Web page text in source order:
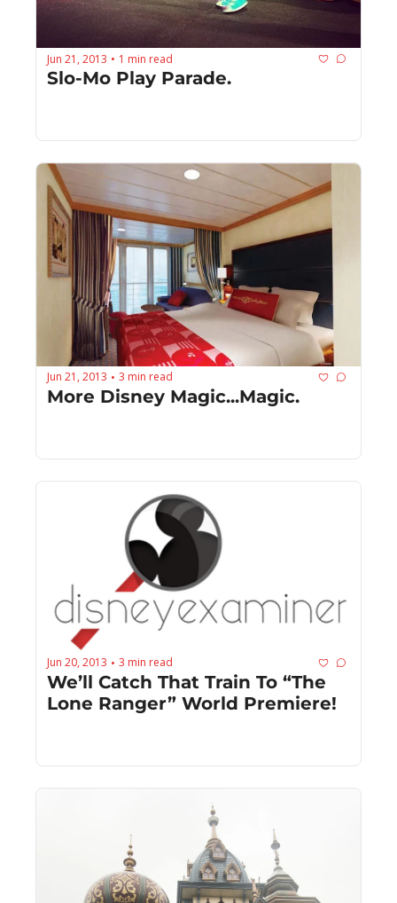
Jun 21, 2013 • 1 min read
Slo-Mo Play Parade.
Jun 21, 2013 • 3 min read
More Disney Magic...Magic.
Jun 20, 2013 • 3 min read
We’ll Catch That Train To “The
Lone Ranger” World Premiere!